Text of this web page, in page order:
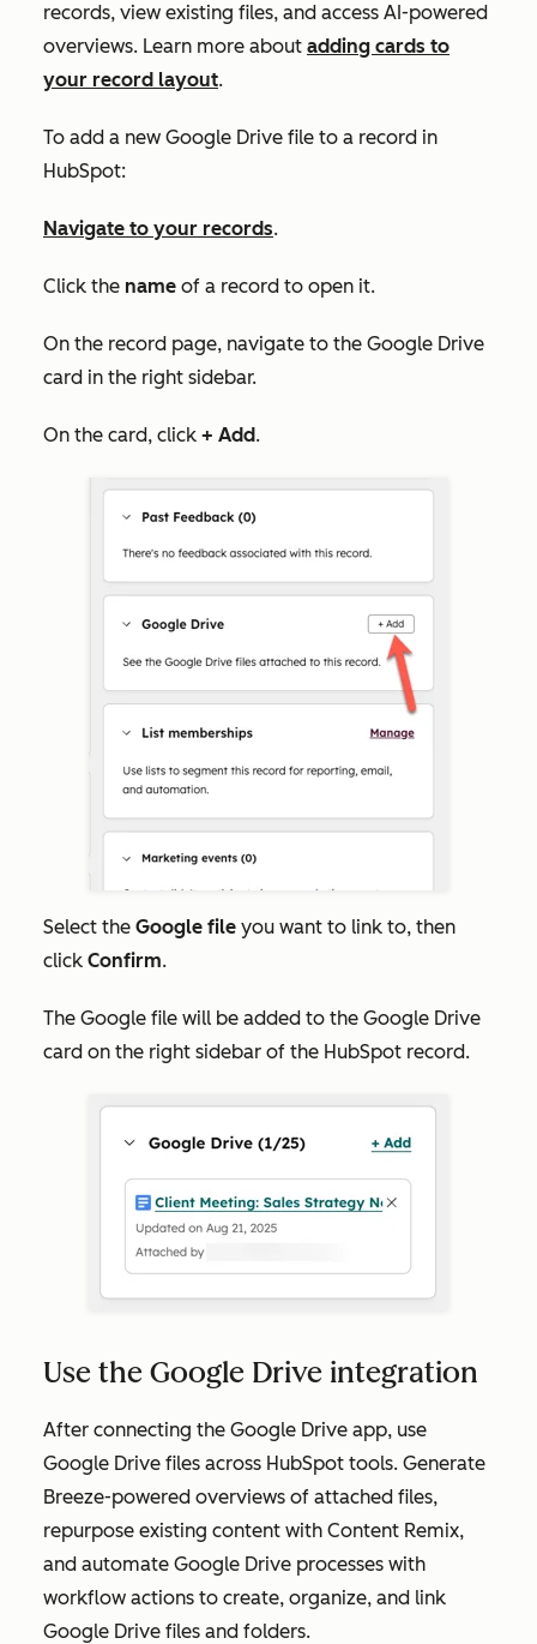
records, view existing files, and access AI-powered
overviews. Learn more about adding cards to
your record layout.
To add a new Google Drive file to a record in
HubSpot:
Navigate to your records.
Click the name of a record to open it.
On the record page, navigate to the Google Drive
card in the right sidebar.
On the card, click + Add.
Select the Google file you want to link to, then
click Confirm.
The Google file will be added to the Google Drive
card on the right sidebar of the HubSpot record.
Use the Google Drive integration
After connecting the Google Drive app, use
Google Drive files across HubSpot tools. Generate
Breeze-powered overviews of attached files,
repurpose existing content with Content Remix,
and automate Google Drive processes with
workflow actions to create, organize, and link
Google Drive files and folders.